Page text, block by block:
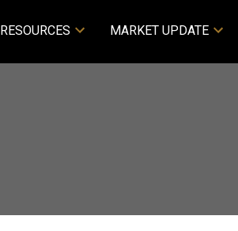
RESOURCES MARKET UPDATE